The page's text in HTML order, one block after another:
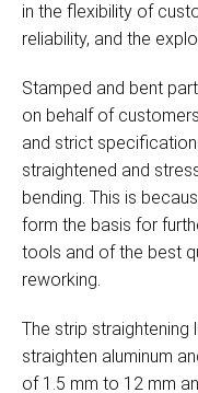
in the flexibility of
reliability, and the
Stamped and bent
on behalf of
and strict
straightened and
bending. This is
form the basis for
tools and of the best
reworking.
The strip straightening
straighten aluminum
of 1.5 mm to 12 mm